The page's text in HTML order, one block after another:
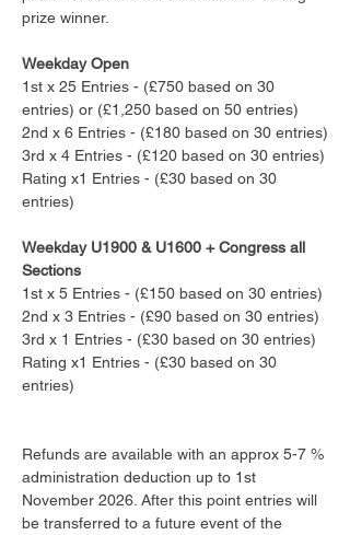
prize winner.
Weekday Open
1st x 25 Entries - (£750 based on 30
entries) or (£1,250 based on 50 entries)
2nd x 6 Entries - (£180 based on 30 entries)
3rd x 4 Entries - (£120 based on 30 entries)
Rating x1 Entries - (£30 based on 30
entries)
Weekday U1900 & U1600 + Congress all
Sections
1st x 5 Entries - (£150 based on 30 entries)
2nd x 3 Entries - (£90 based on 30 entries)
3rd x 1 Entries - (£30 based on 30 entries)
Rating x1 Entries - (£30 based on 30
entries)
Refunds are available with an approx 5-7 %
administration deduction up to 1st
November 2026. After this point entries will
be transferred to a future event of the